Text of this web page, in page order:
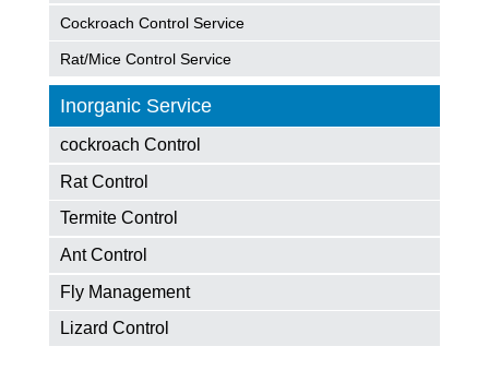
Cockroach Control Service
Rat/Mice Control Service
Inorganic Service
cockroach Control
Rat Control
Termite Control
Ant Control
Fly Management
Lizard Control